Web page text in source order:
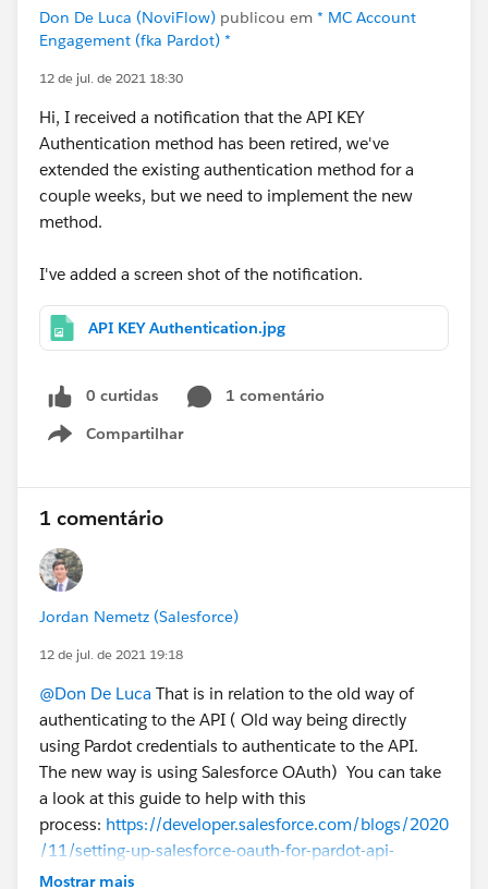
Don De Luca (NoviFlow) publicou em * MC Account
Engagement (fka Pardot) *
12 de jul. de 2021 18:30
Hi, I received a notification that the API KEY
Authentication method has been retired, we've
extended the existing authentication method for a
couple weeks, but we need to implement the new
method.
I've added a screen shot of the notification.
API KEY Authentication.jpg
0 curtidas
1 comentário
Compartilhar
Show menu
1 comentário
Jordan Nemetz (Salesforce)
12 de jul. de 2021 19:18
@Don De Luca That is in relation to the old way of
authenticating to the API ( Old way being directly
using Pardot credentials to authenticate to the API.
The new way is using Salesforce OAuth) You can take
a look at this guide to help with this
process: https://developer.salesforce.com/blogs/2020
/11/setting-up-salesforce-oauth-for-pardot-api-
authentication.html
Mostrar mais